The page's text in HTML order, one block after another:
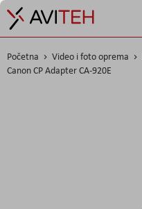
Početna Video i foto oprema
Canon CP Adapter CA-920E